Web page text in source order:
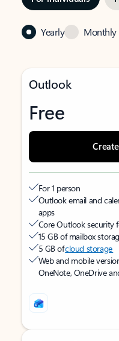
Yearly Monthly
Outlook
Free
For 1 person
Outlook email and
apps
Core Outlook security
15 GB of mailbox
5 GB ofcloud storage
Web and mobile
OneNote, OneDrive